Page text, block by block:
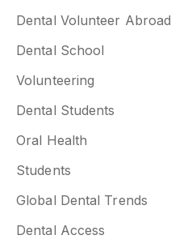
Dental Volunteer Abroad
Dental School
Volunteering
Dental Students
Oral Health
Students
Global Dental Trends
Dental Access